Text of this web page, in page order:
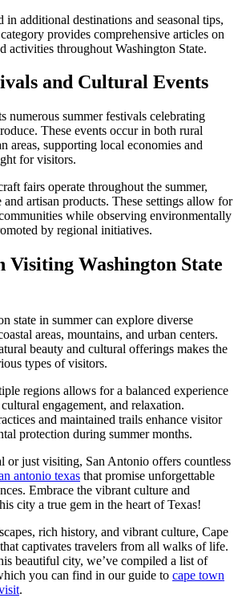
in additional destinations and seasonal tips,
category provides comprehensive articles on
activities throughout Washington State.
and Cultural Events
numerous summer festivals celebrating
These events occur in both rural
areas, supporting local economies and
for visitors.
fairs operate throughout the summer,
artisan products. These settings allow for
while observing environmentally
by regional initiatives.
Visiting Washington State
state in summer can explore diverse
areas, mountains, and urban centers.
beauty and cultural offerings makes the
types of visitors.
regions allows for a balanced experience
engagement, and relaxation.
and maintained trails enhance visitor
protection during summer months.
or just visiting, San Antonio offers countless
antonio texas that promise unforgettable
Embrace the vibrant culture and
city a true gem in the heart of Texas!
rich history, and vibrant culture, Cape
captivates travelers from all walks of life.
beautiful city, we’ve compiled a list of
you can find in our guide to cape town
.